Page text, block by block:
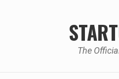
The